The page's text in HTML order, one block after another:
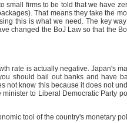
firms to be told that we have
That means they take the
this is what we need. The key
the BoJ Law so that the
rate is actually negative. Japan's
should bail out banks and have
know this because it does not
to Liberal Democratic Party
tool of the country's monetary